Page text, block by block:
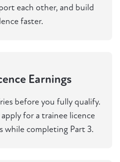
each other, and build
faster.
Earnings
before you fully qualify.
for a trainee licence
while completing Part 3.